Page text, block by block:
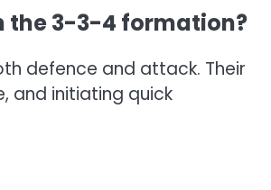
the 3-3-4 formation?
defence and attack. Their
and initiating quick